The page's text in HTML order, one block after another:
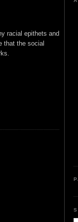
racial epithets and
that the social